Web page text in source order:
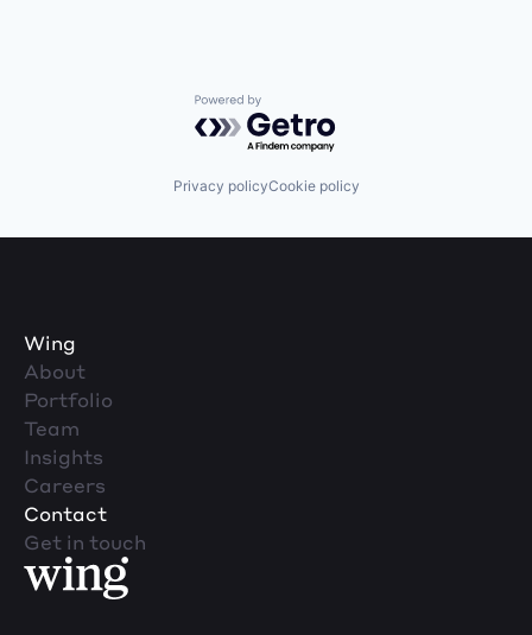
Powered by Getro.com
Privacy policyCookie policy
Wing
About
Portfolio
Team
Insights
Careers
Contact
Get in touch